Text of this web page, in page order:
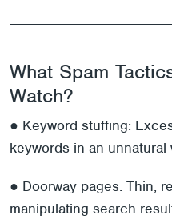
What Spam
Watch?
● Keyword stuffing:
keywords in an unnatural
● Doorway pages: Thin,
manipulating search